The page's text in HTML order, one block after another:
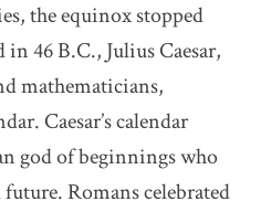
the equinox stopped
46 B.C., Julius Caesar,
mathematicians,
Caesar’s calendar
god of beginnings who
Romans celebrated